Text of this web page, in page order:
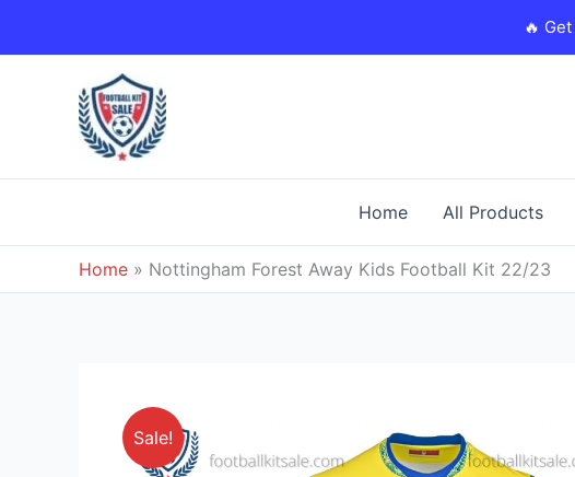
🔥 Get
Home All Products
Home » Nottingham Forest Away Kids Football Kit 22/23
Sale!